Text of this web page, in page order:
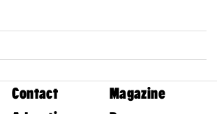
Contact
Magazine